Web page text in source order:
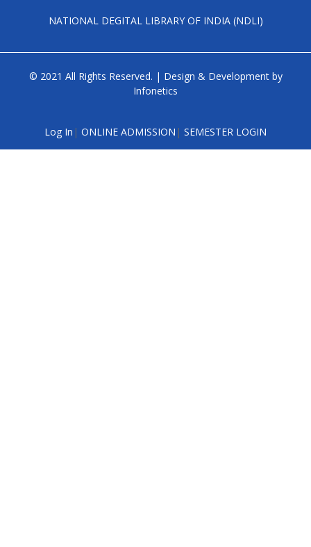
NATIONAL DEGITAL LIBRARY OF INDIA (NDLI)
© 2021 All Rights Reserved. | Design & Development by
Infonetics
Log In | ONLINE ADMISSION | SEMESTER LOGIN